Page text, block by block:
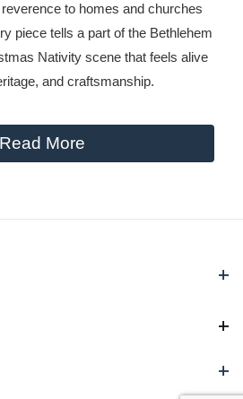
to homes and churches
piece tells a part of the Bethlehem
Nativity scene that feels alive
and craftsmanship.
Read More